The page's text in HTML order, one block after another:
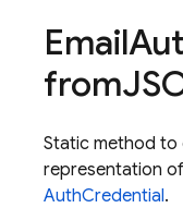
Email
from
Static method to
representation
AuthCredential.